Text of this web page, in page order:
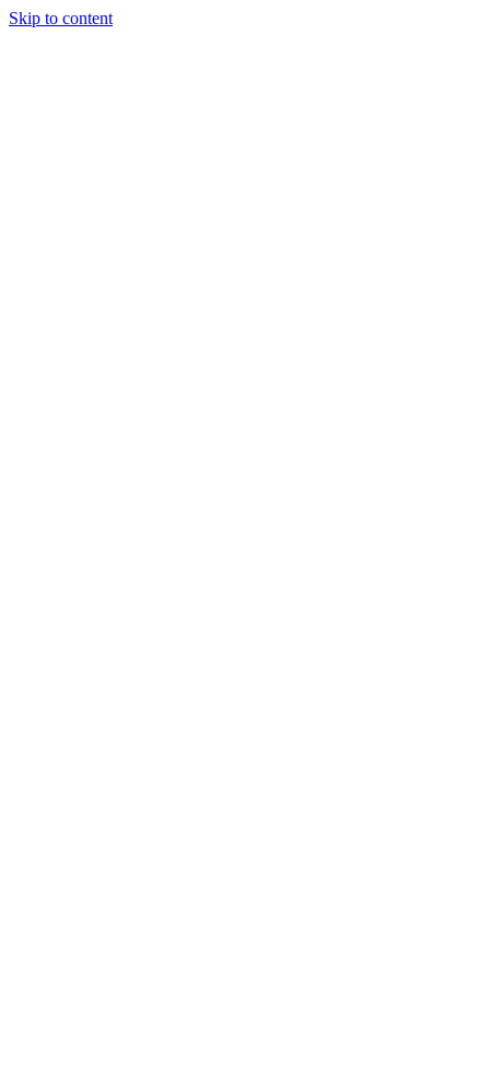
Skip to content